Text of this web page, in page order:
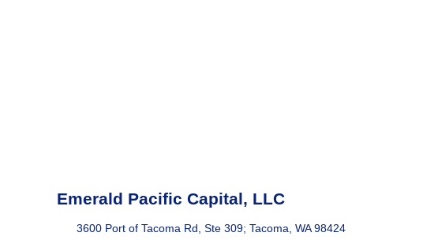
Emerald Pacific Capital, LLC
3600 Port of Tacoma Rd, Ste 309; Tacoma, WA 98424